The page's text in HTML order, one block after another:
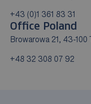
+43 (0)1 361 83 31
Office Poland
Browarowa 21, 43-100
+48 32 308 07 92